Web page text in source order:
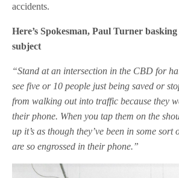
accidents.
Here’s Spokesman, Paul Turner
subject
“Stand at an intersection in the CBD for
see five or 10 people just being saved or
from walking out into traffic because they
their phone. When you tap them on the
up it’s as though they’ve been in some sort
are so engrossed in their phone.”